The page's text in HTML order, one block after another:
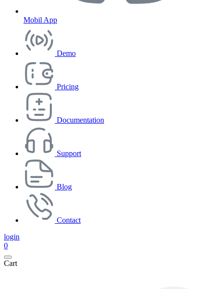
Mobil App
Demo
Pricing
Documentation
Support
Blog
Contact
login
0
Cart